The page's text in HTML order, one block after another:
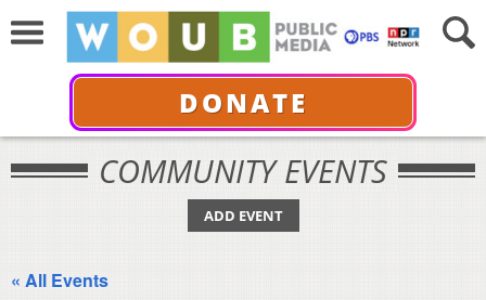
DONATE
COMMUNITY EVENTS
ADD EVENT
« All Events